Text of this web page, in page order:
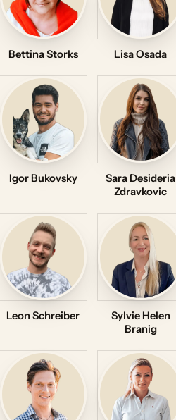
Bettina Storks Lisa Osada
Igor Bukovsky
Sara Desideria
Zdravkovic
Leon Schreiber
Sylvie Helen
Branig